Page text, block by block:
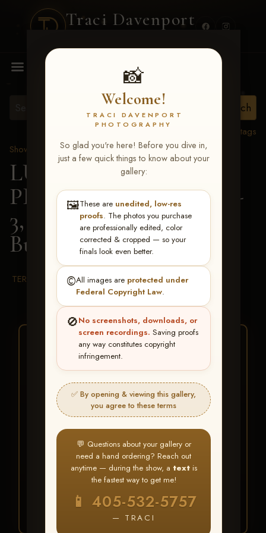
Traci Davenport
📸
Welcome!
TRACI DAVENPORT
PHOTOGRAPHY
So glad you're here! Before you dive in,
just a few quick things to know about your
gallery:
🖼️These are unedited, low-res
proofs. The photos you purchase
are professionally edited, color
corrected & cropped — so your
finals look even better.
©️All images are protected under
Federal Copyright Law.
🚫No screenshots, downloads, or
screen recordings. Saving proofs
any way constitutes copyright
infringement.
✅ By opening & viewing this gallery,
you agree to these terms
💬 Questions about your gallery or
need a hand ordering? Reach out
anytime — during the show, a textis
the fastest way to get me!
📱 405-532-5757
— TRACI
MENU
View all tags
Show Proofs
>2026 Events
LUCKY DOG
PRODUCTIONS May 1-
3, 2026 Starkville, MS
Buddy Sneed
TERMS & CONDITIONS
★ ★ ★
BUY ALL FAVORITES
SPECIAL!
It's easy to buy just your favorite photos!
HERE IS HOW
Create an accountorLog In
Find your albumand favorite
your images throughout the show
My Account >
Favorites— then clickBUY